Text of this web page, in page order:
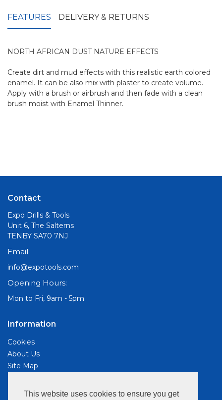
This website uses cookies to ensure you get
FEATURES DELIVERY & RETURNS
NORTH AFRICAN DUST NATURE EFFECTS
Create dirt and mud effects with this realistic earth colored
enamel. It can be also mix with plaster to create volume.
Apply with a brush or airbrush and then fade with a clean
brush moist with Enamel Thinner.
Contact
Expo Drills & Tools
Unit 6, The Salterns
TENBY SA70 7NJ
Email
info@expotools.com
Opening Hours:
Mon to Fri, 9am - 5pm
Information
Cookies
About Us
Site Map